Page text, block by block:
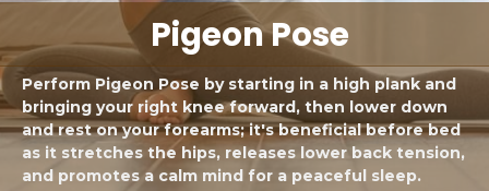
Perform Pigeon Pose by starting in a high plank and
bringing your right knee forward, then lower down
and rest on your forearms; it's beneficial before bed
as it stretches the hips, releases lower back tension,
and promotes a calm mind for a peaceful sleep.
Pigeon Pose